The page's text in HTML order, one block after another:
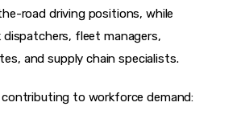
road driving positions, while
fleet managers,
and supply chain specialists.
to workforce demand: